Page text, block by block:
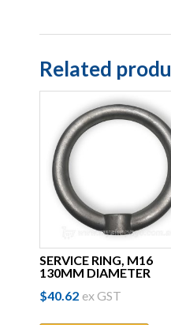
Related
SERVICE RING, M16
130MM DIAMETER
$40.62 ex GST